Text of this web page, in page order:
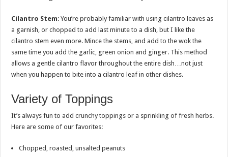
Cilantro Stem: You’re probably familiar with using cilantro leaves as
a garnish, or chopped to add last minute to a dish, but I like the
cilantro stem even more. Mince the stems, and add to the wok the
same time you add the garlic, green onion and ginger. This method
allows a gentle cilantro flavor throughout the entire dish…not just
when you happen to bite into a cilantro leaf in other dishes.
Variety of Toppings
It’s always fun to add crunchy toppings or a sprinkling of fresh herbs.
Here are some of our favorites:
Chopped, roasted, unsalted peanuts